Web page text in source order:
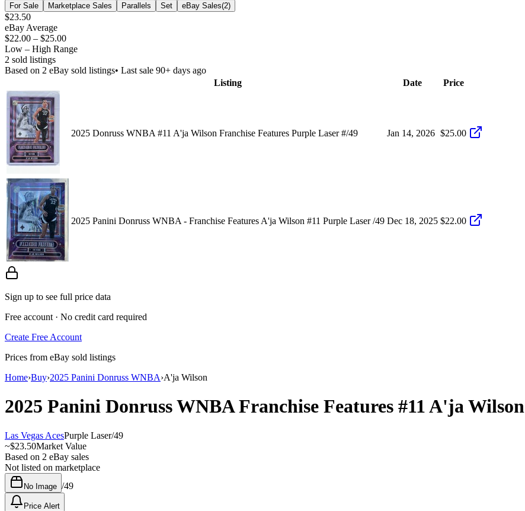
For Sale
Marketplace Sales Parallels Set eBay Sales(2)
$23.50
eBay Average
$22.00 – $25.00
Low – High Range
2 sold listings
Based on 2 eBay sold listings• Last sale 90+ days ago
Listing
Date Price
2025 Donruss WNBA #11 A'ja Wilson Franchise Features Purple Laser #/49 Jan 14, 2026 $25.00
2025 Panini Donruss WNBA - Franchise Features A'ja Wilson #11 Purple Laser /49 Dec 18, 2025 $22.00
Sign up to see full price data
Free account · No credit card required
Create Free Account
Prices from eBay sold listings
Home›Buy›2025 Panini Donruss WNBA›A'ja Wilson
2025 Panini Donruss WNBAFranchise Features #11A'ja Wilson
Las Vegas AcesPurple Laser/49
~$23.50Market Value
Based on 2 eBay sales
Not listed on marketplace
No Image /49
Price Alert